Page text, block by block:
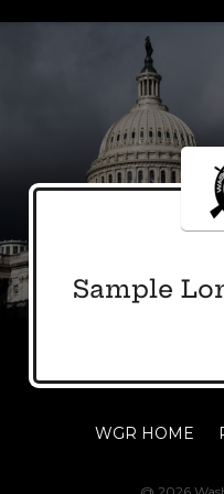
Sample
WGR HOME